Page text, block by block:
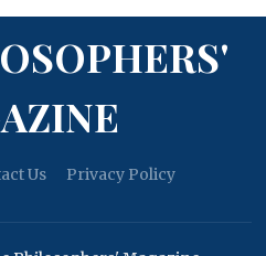
Us Privacy Policy